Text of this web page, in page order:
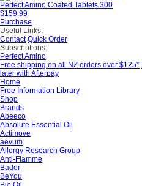
Perfect Amino Coated Tablets 300
$159.99
Purchase
Useful Links:
Contact Quick Order
Subscriptions:
Perfect Amino
Free shipping on all NZ orders over $125*
later with Afterpay
Home
Free Information Library
Shop
Brands
Abeeco
Absolute Essential Oil
Actimove
aevum
Allergy Research Group
Anti-Flamme
Bader
BeYou